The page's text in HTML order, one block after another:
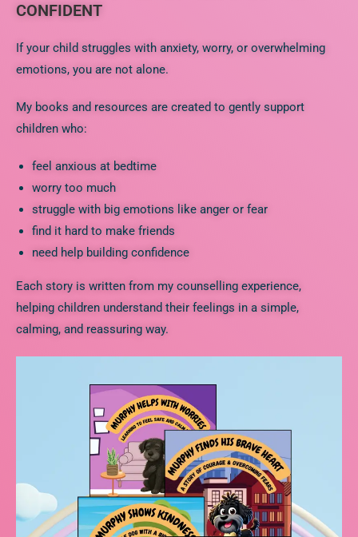
CONFIDENT
If your child struggles with anxiety, worry, or overwhelming
emotions, you are not alone.
My books and resources are created to gently support
children who:
feel anxious at bedtime
worry too much
struggle with big emotions like anger or fear
find it hard to make friends
need help building confidence
Each story is written from my counselling experience,
helping children understand their feelings in a simple,
calming, and reassuring way.